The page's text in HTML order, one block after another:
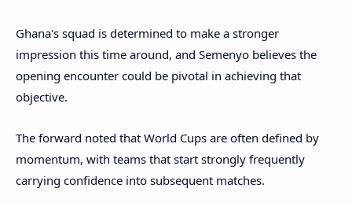
Ghana's squad is determined to make a stronger
impression this time around, and Semenyo believes the
opening encounter could be pivotal in achieving that
objective.
The forward noted that World Cups are often defined by
momentum, with teams that start strongly frequently
carrying confidence into subsequent matches.